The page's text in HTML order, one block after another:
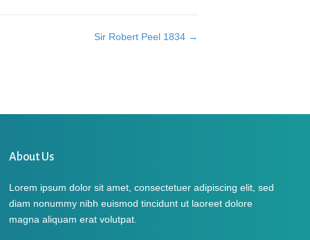
Sir Robert Peel 1834 →
About Us
Lorem ipsum dolor sit amet, consectetuer adipiscing elit, sed
diam nonummy nibh euismod tincidunt ut laoreet dolore
magna aliquam erat volutpat.